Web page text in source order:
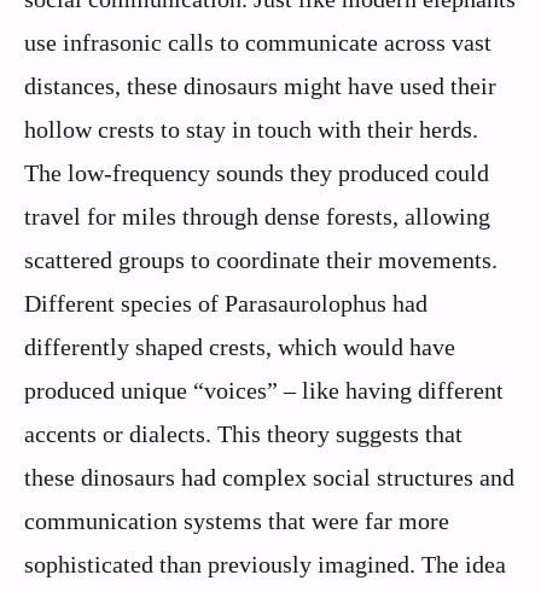
use infrasonic calls to communicate across vast
distances, these dinosaurs might have used their
hollow crests to stay in touch with their herds.
The low-frequency sounds they produced could
travel for miles through dense forests, allowing
scattered groups to coordinate their movements.
Different species of Parasaurolophus had
differently shaped crests, which would have
produced unique “voices” – like having different
accents or dialects. This theory suggests that
these dinosaurs had complex social structures and
communication systems that were far more
sophisticated than previously imagined. The idea